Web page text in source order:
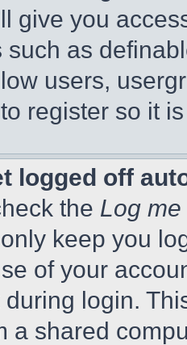
give you
such as
users,
register so it
logged off
the Log
keep you
of your
login.
a shared